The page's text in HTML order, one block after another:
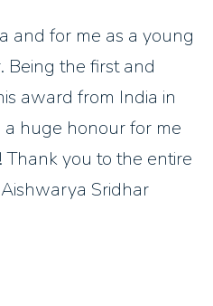
and for me as a young
the first and
award from India in
huge honour for me
Thank you to the entire
Sridhar